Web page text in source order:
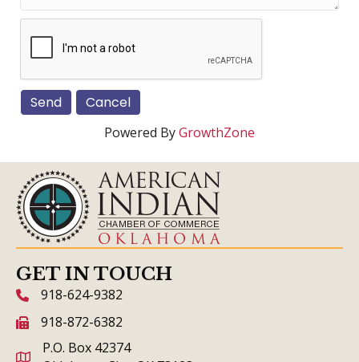
Powered ByGrowthZone
GET IN TOUCH
phone icon and link
918-624-9382
fax icon and link
918-872-6382
P.O. Box 42374